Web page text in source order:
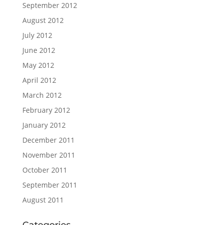
September 2012
August 2012
July 2012
June 2012
May 2012
April 2012
March 2012
February 2012
January 2012
December 2011
November 2011
October 2011
September 2011
August 2011